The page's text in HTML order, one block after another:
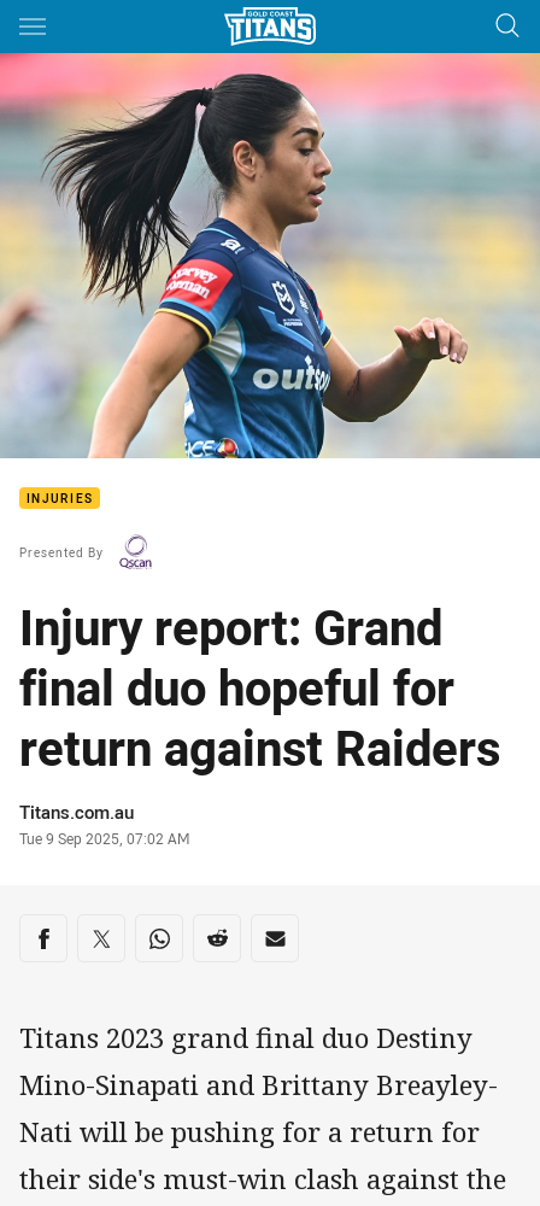
Main
You have skipped the navigation, tab for page content
INJURIES
Presented By
Injury report: Grand
final duo hopeful for
return against Raiders
Author
Titans.com.au
Timestamp
Tue 9 Sep 2025, 07:02 AM
Share on social media
Share via Facebook
Share via Twitter
Share via Whats-app
Share via Reddit
Share via Email
Titans 2023 grand final duo Destiny
Mino-Sinapati and Brittany Breayley-
Nati will be pushing for a return for
their side's must-win clash against the